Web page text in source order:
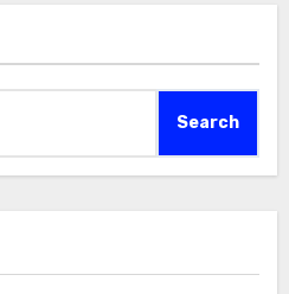
Search